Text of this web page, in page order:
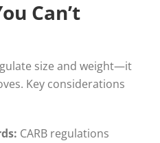
Can’t
size and weight—it
Key considerations
CARB regulations